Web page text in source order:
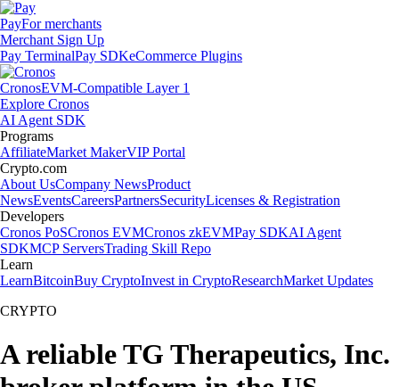
PayFor merchants
Merchant Sign Up
Pay TerminalPay SDKeCommerce Plugins
CronosEVM-Compatible Layer 1
Explore Cronos
AI Agent SDK
Programs
AffiliateMarket MakerVIP Portal
Crypto.com
About UsCompany NewsProduct
NewsEventsCareersPartnersSecurityLicenses & Registration
Developers
Cronos PoSCronos EVMCronos zkEVMPay SDKAI Agent
SDKMCP ServersTrading Skill Repo
Learn
LearnBitcoinBuy CryptoInvest in CryptoResearchMarket Updates
CRYPTO
A reliable TG Therapeutics, Inc.